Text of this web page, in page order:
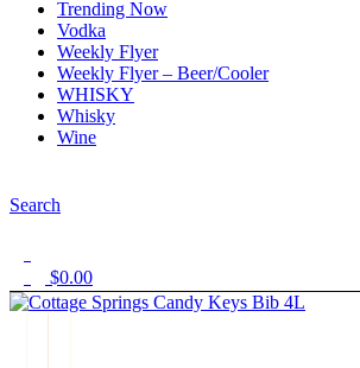
Trending Now
Vodka
Weekly Flyer
Weekly Flyer – Beer/Cooler
WHISKY
Whisky
Wine
Search
$0.00